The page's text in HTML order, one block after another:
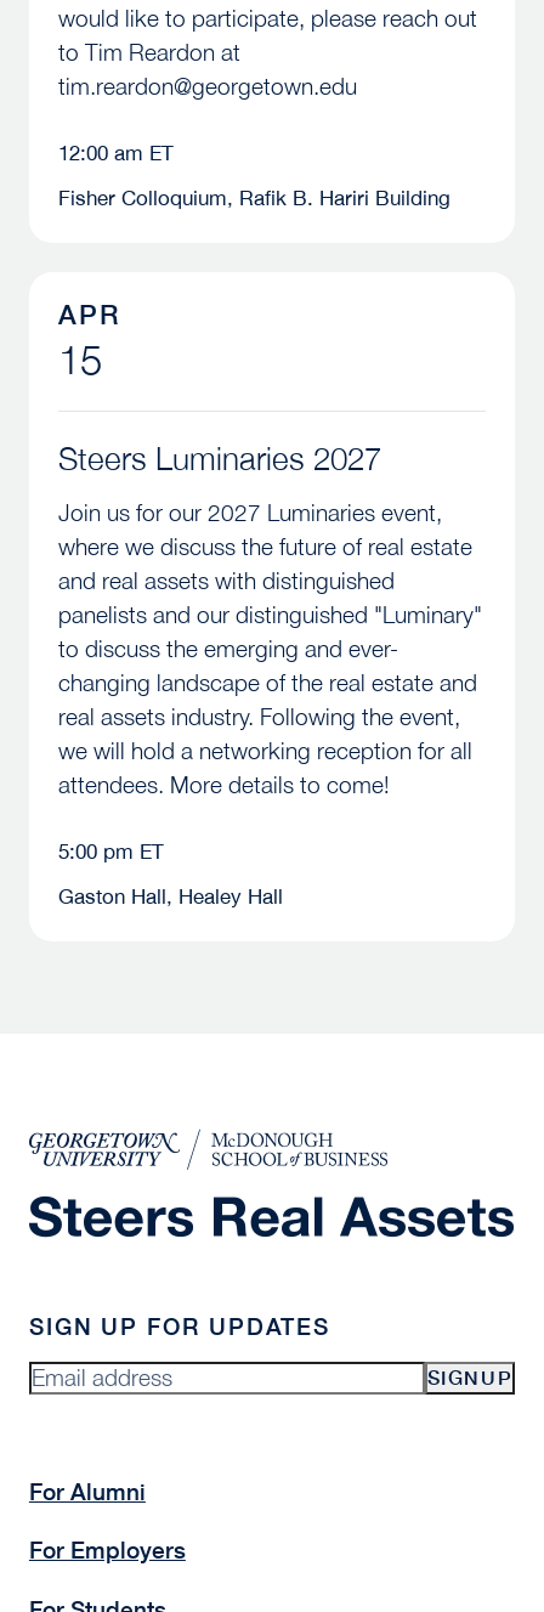
would like to participate, please reach out
to Tim Reardon at
tim.reardon@georgetown.edu
12:00 am ET
Fisher Colloquium, Rafik B. Hariri Building
APR
15
Steers Luminaries 2027
Join us for our 2027 Luminaries event,
where we discuss the future of real estate
and real assets with distinguished
panelists and our distinguished "Luminary"
to discuss the emerging and ever-
changing landscape of the real estate and
real assets industry. Following the event,
we will hold a networking reception for all
attendees. More details to come!
5:00 pm ET
Gaston Hall, Healey Hall
SIGN UP FOR UPDATES
SIGNUP
For Alumni
For Employers